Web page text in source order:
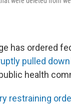
has ordered
pulled down
health
restraining